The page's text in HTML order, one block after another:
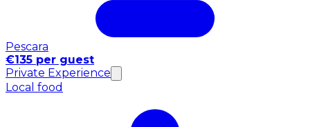
Pescara
€135 per guest
Private Experience
Local food